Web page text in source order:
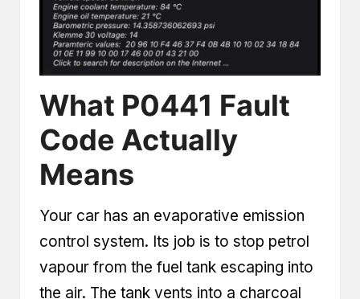
What P0441 Fault
Code Actually
Means
Your car has an evaporative emission
control system. Its job is to stop petrol
vapour from the fuel tank escaping into
the air. The tank vents into a charcoal